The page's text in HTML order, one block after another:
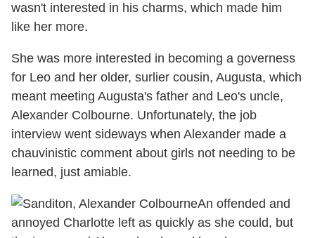
wasn't interested in his charms, which made him
like her more.
She was more interested in becoming a governess
for Leo and her older, surlier cousin, Augusta, which
meant meeting Augusta's father and Leo's uncle,
Alexander Colbourne. Unfortunately, the job
interview went sideways when Alexander made a
chauvinistic comment about girls not needing to be
learned, just amiable.
An offended and
annoyed Charlotte left as quickly as she could, but